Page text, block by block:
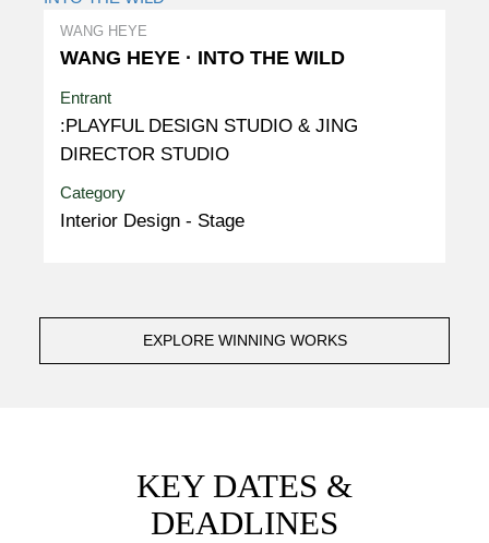
WANG HEYE
WANG HEYE · INTO THE WILD
Entrant
:PLAYFUL DESIGN STUDIO & JING
DIRECTOR STUDIO
Category
Interior Design - Stage
EXPLORE WINNING WORKS
KEY DATES &
DEADLINES